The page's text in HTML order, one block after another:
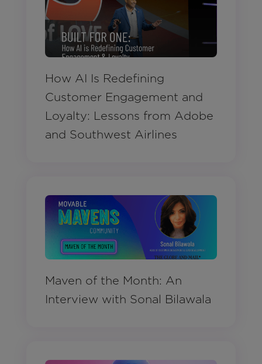
How AI Is Redefining
Customer Engagement and
Loyalty: Lessons from Adobe
and Southwest Airlines
Maven of the Month: An
Interview with Sonal Bilawala